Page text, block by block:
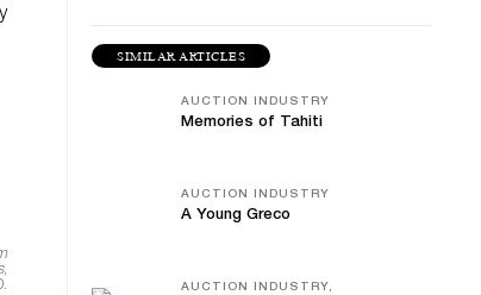
,
SIMILAR ARTICLES
AUCTION INDUSTRY
Memories of Tahiti
AUCTION INDUSTRY
A Young Greco
AUCTION INDUSTRY,